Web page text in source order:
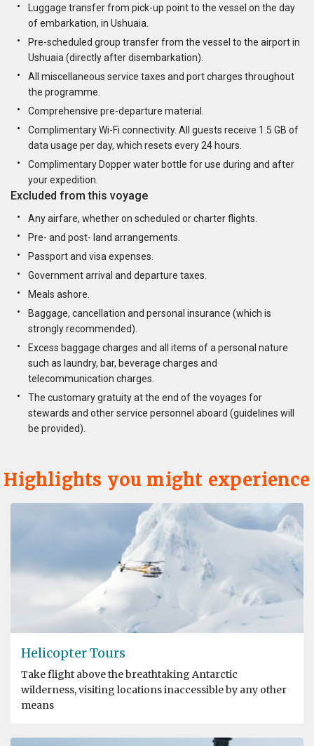
Luggage transfer from pick-up point to the vessel on the day
of embarkation, in Ushuaia.
Pre-scheduled group transfer from the vessel to the airport in
Ushuaia (directly after disembarkation).
All miscellaneous service taxes and port charges throughout
the programme.
Comprehensive pre-departure material.
Complimentary Wi-Fi connectivity. All guests receive 1.5 GB of
data usage per day, which resets every 24 hours.
Complimentary Dopper water bottle for use during and after
your expedition.
Excluded from this voyage
Any airfare, whether on scheduled or charter flights.
Pre- and post- land arrangements.
Passport and visa expenses.
Government arrival and departure taxes.
Meals ashore.
Baggage, cancellation and personal insurance (which is
strongly recommended).
Excess baggage charges and all items of a personal nature
such as laundry, bar, beverage charges and
telecommunication charges.
The customary gratuity at the end of the voyages for
stewards and other service personnel aboard (guidelines will
be provided).
Highlights you might experience
Helicopter Tours
Take flight above the breathtaking Antarctic
wilderness, visiting locations inaccessible by any other
means